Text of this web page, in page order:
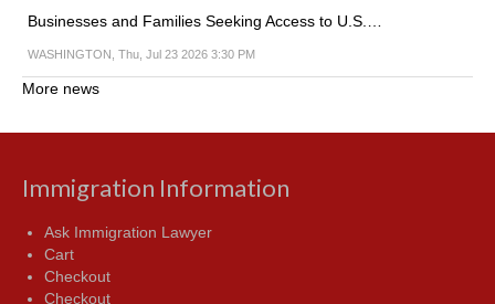
Businesses and Families Seeking Access to U.S.…
WASHINGTON, Thu, Jul 23 2026 3:30 PM
More news
Immigration Information
Ask Immigration Lawyer
Cart
Checkout
Checkout